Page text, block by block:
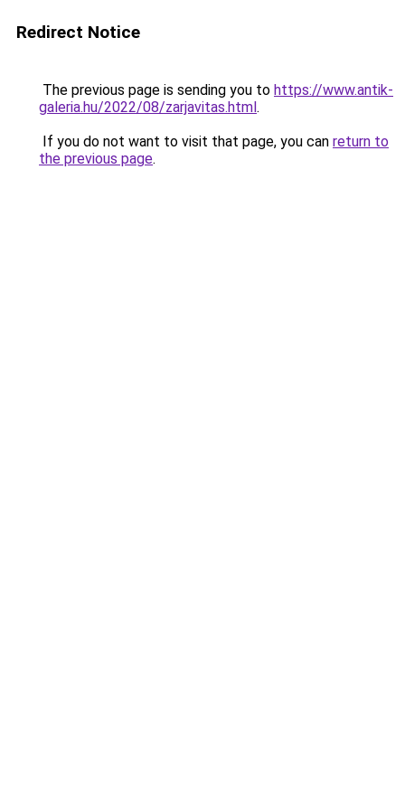
Redirect Notice
The previous page is sending you to https://www.antik-
galeria.hu/2022/08/zarjavitas.html.
If you do not want to visit that page, you can return to
the previous page.